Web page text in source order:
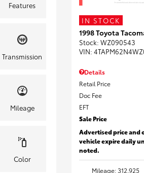
Features
Transmission
Mileage
Color
IN STOCK
1998 Toyota
Stock: WZ090543
VIN:
Details
Retail Price
Doc Fee
EFT
Sale Price
Advertised price and
vehicle expire daily
noted.
Mileage: 312,925